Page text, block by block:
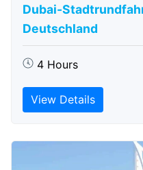
Dubai-
Deutschland
4 Hours
View Details